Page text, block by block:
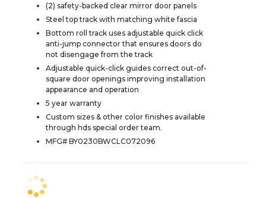
(2) safety-backed clear mirror door panels
Steel top track with matching white fascia
Bottom roll track uses adjustable quick click
anti-jump connector that ensures doors do
not disengage from the track
Adjustable quick-click guides correct out-of-
square door openings improving installation
appearance and operation
5 year warranty
Custom sizes & other color finishes available
through hds special order team.
MFG# BY0230BWCLC072096